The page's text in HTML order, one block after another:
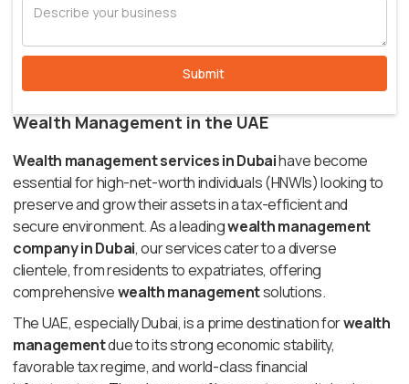
Wealth Management in the UAE
Wealth management services in Dubaihave become
essential for high-net-worth individuals (HNWIs) looking to
preserve and grow their assets in a tax-efficient and
secure environment. As a leadingwealth management
company in Dubai, our services cater to a diverse
clientele, from residents to expatriates, offering
comprehensivewealth managementsolutions.
The UAE, especially Dubai, is a prime destination forwealth
managementdue to its strong economic stability,
favorable tax regime, and world-class financial